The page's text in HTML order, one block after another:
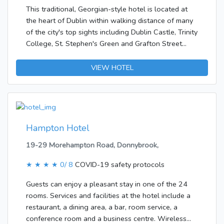
include complimentary wireless Internet access and
tour/ticket
assistance.&lt;/p&gt;&lt;p&gt;&lt;b&gt;Business,
Other Amenities&lt;/b&gt; &lt;br /&gt;Featured
This traditional, Georgian-style hotel is located at
the heart of Dublin within walking distance of many
of the city's top sights including Dublin Castle, Trinity
College, St. Stephen's Green and Grafton Street
centre, features a diversity of cafés and restaurants
and lies just 5 minutes walk away.The hotel was
Most of the storeys can be reached by lift. Amenities
include a cloakroom, a baggage storage service, a
safe and a currency exchange service. Wireless
internet access in public areas allows travellers to
available at the establishment are a restaurant, a
café and a bar. Shopping facilities are also available.
Those arriving in their own vehicles can leave them
in the car park of the hotel. Additional services
include a babysitting service, a childcare service, car
VIEW HOTEL
Hampton Hotel
19-29 Morehampton Road, Donnybrook,
★ ★ ★ ★ 0/ 8 COVID-19 safety protocols
Guests can enjoy a pleasant stay in one of the 24
rooms. Services and facilities at the hotel include a
restaurant, a dining area, a bar, room service, a
conference room and a business centre. Wireless